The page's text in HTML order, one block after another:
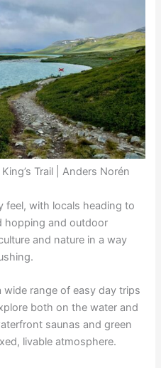
Trail | Anders Norén
feel, with locals heading to
hopping and outdoor
and nature in a way
range of easy day trips
both on the water and
saunas and green
livable atmosphere.